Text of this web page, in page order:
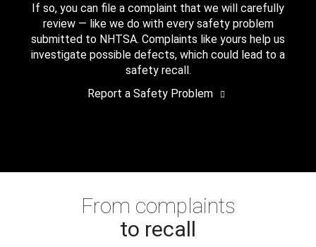
If so, you can file a complaint that we will carefully
review — like we do with every safety problem
submitted to NHTSA. Complaints like yours help us
investigate possible defects, which could lead to a
safety recall.
Report a Safety Problem
From complaints
to recall